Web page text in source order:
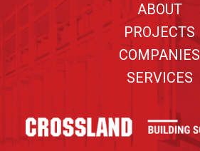
ABOUT
PROJECTS
COMPANIES
SERVICES